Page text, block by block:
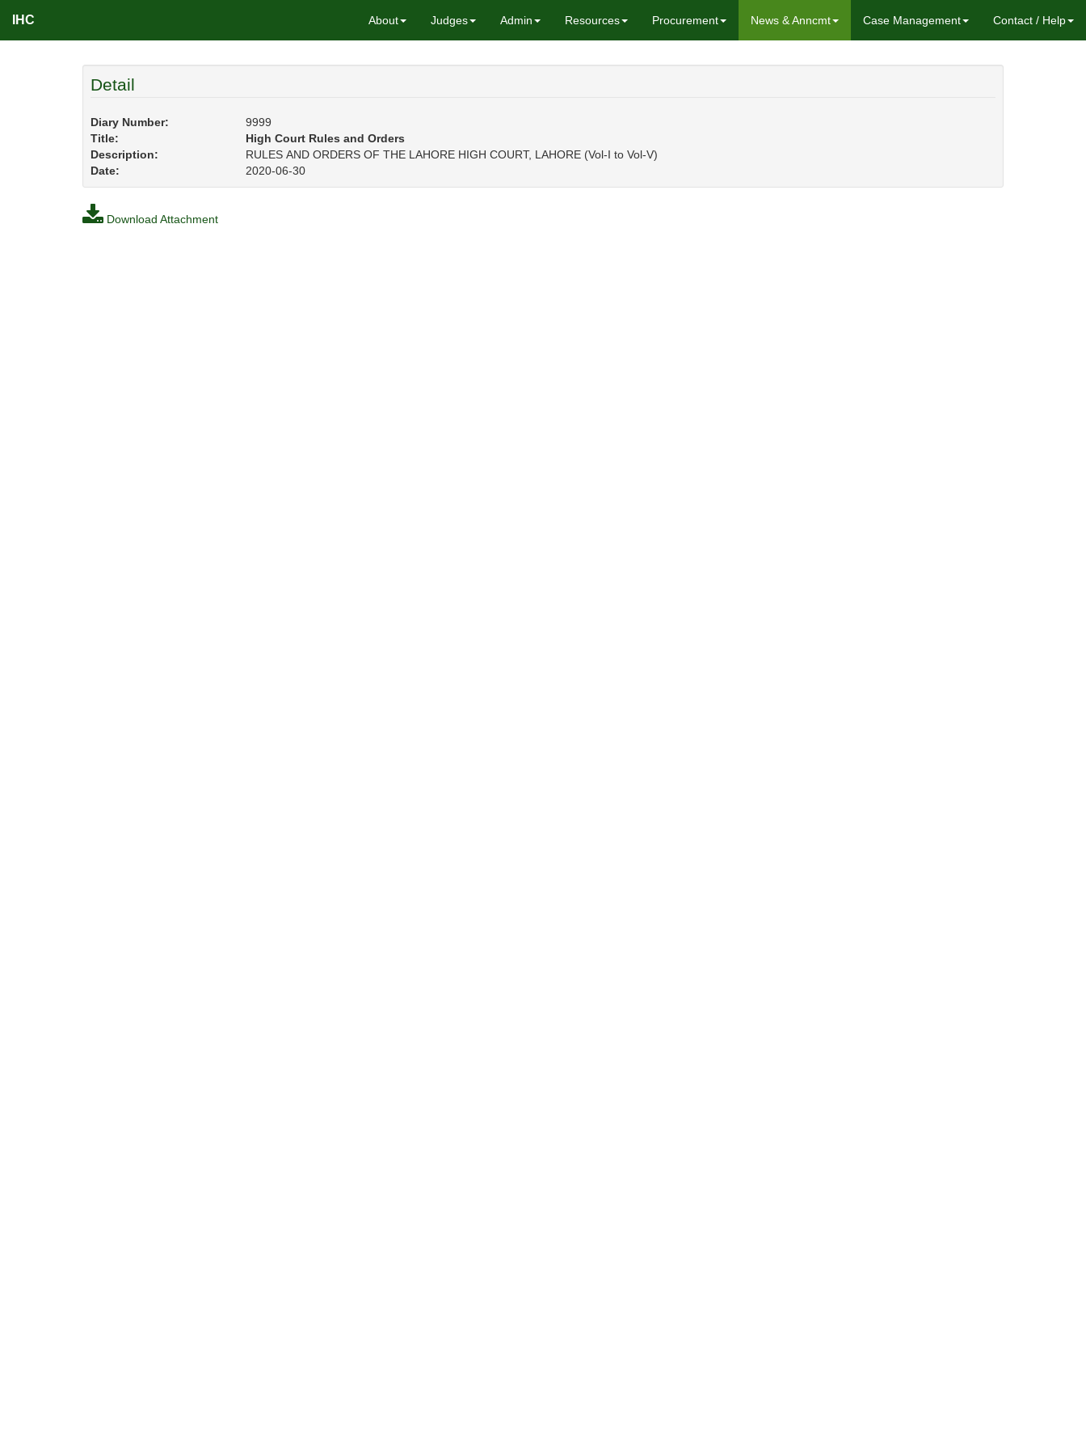
IHC About Judges Admin Resources Procurement News & Anncmt Case Management Contact / Help
Detail
Diary Number:
9999
Title:
High Court Rules and Orders
Description:
RULES AND ORDERS OF THE LAHORE HIGH COURT, LAHORE (Vol-I to Vol-V)
Date:
2020-06-30
Download Attachment